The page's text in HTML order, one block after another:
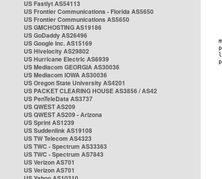
US Fastlyt AS54113
US Frontier Communications - Florida AS5650
US Frontier Communications AS5650
US GMCHOSTING AS19186
US GoDaddy AS26496
US Google Inc. AS15169
US Hivelocity AS29802
US Hurricane Electric AS6939
US Mediacom GEORGIA AS30036
US Mediacom IOWA AS30036
US Oregon State University AS4201
US PACKET CLEARING HOUSE AS3856 / AS42
US PenTeleData AS3737
US QWEST AS209
US QWEST AS209 - Arizona
US Sprint AS1239
US Suddenlink AS19108
US TW Telecom AS4323
US TWC - Spectrum AS33363
US TWC - Spectrum AS7843
US Verizon AS701
US Verizon AS701